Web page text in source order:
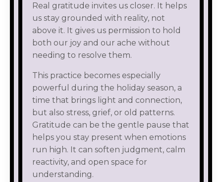
Real gratitude invites us closer. It helps
us stay grounded with reality, not
above it. It gives us permission to hold
both our joy and our ache without
needing to resolve them.
This practice becomes especially
powerful during the holiday season, a
time that brings light and connection,
but also stress, grief, or old patterns.
Gratitude can be the gentle pause that
helps you stay present when emotions
run high. It can soften judgment, calm
reactivity, and open space for
understanding.